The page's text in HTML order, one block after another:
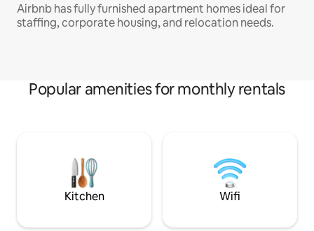
Airbnb has fully furnished apartment homes ideal for
staffing, corporate housing, and relocation needs.
Popular amenities for monthly rentals
Kitchen Wifi